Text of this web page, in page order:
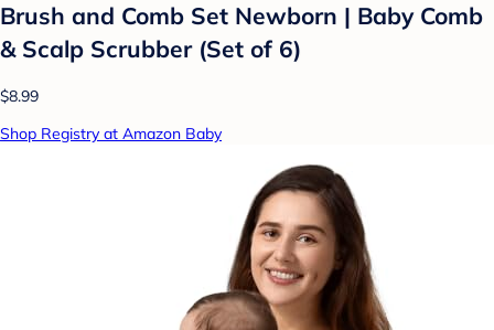
Brush and Comb Set Newborn | Baby Comb
& Scalp Scrubber (Set of 6)
$8.99
Shop Registry at Amazon Baby